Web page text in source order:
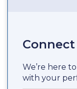
We’re here
with your